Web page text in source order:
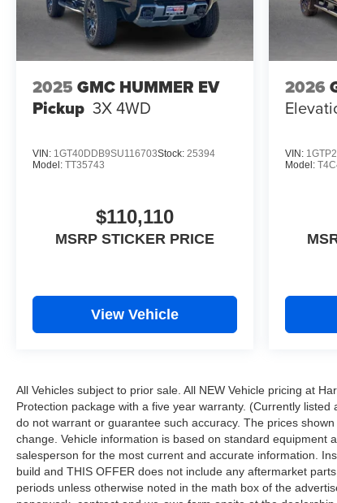
2025 GMC HUMMER EV
Pickup 3X4WD
VIN: 1GT40DDB9SU116703Stock: 25394
Model: TT35743
$110,110
MSRP STICKER PRICE
View Vehicle
2026
VIN:
Model:
All Vehicles subject to prior sale. All NEW Vehicle pricing at
Protection package with a five year warranty. (Currently
do not warrant or guarantee such accuracy. The prices
change. Vehicle information is based on standard equipment
salesperson for the most current and accurate information.
build and THIS OFFER does not include any aftermarket
periods unless otherwise noted in the math box of the